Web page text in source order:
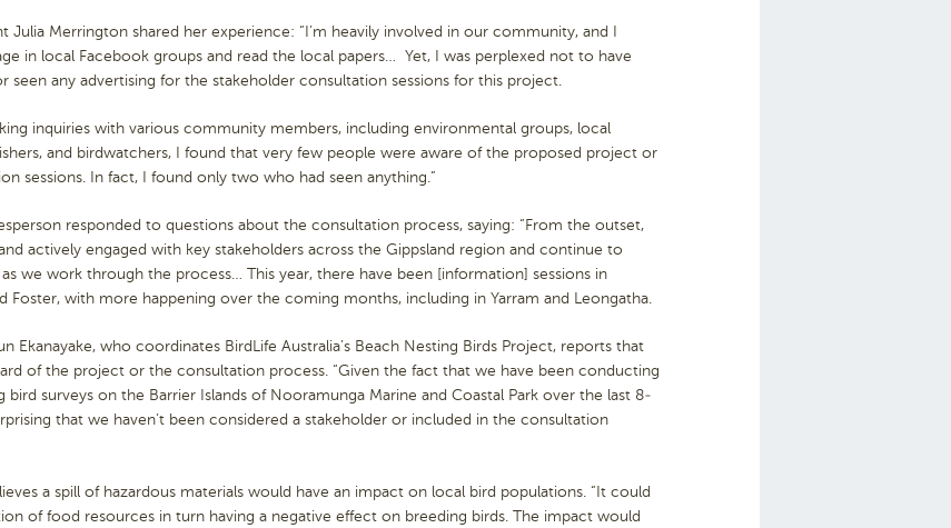
Julia Merrington shared her experience: “I’m heavily involved in our community, and I
in local Facebook groups and read the local papers… Yet, I was perplexed not to have
seen any advertising for the stakeholder consultation sessions for this project.
inquiries with various community members, including environmental groups, local
and birdwatchers, I found that very few people were aware of the proposed project or
sessions. In fact, I found only two who had seen anything.”
responded to questions about the consultation process, saying: “From the outset,
actively engaged with key stakeholders across the Gippsland region and continue to
we work through the process… This year, there have been [information] sessions in
Foster, with more happening over the coming months, including in Yarram and Leongatha.
Ekanayake, who coordinates BirdLife Australia’s Beach Nesting Birds Project, reports that
of the project or the consultation process. “Given the fact that we have been conducting
bird surveys on the Barrier Islands of Nooramunga Marine and Coastal Park over the last 8-
that we haven’t been considered a stakeholder or included in the consultation
a spill of hazardous materials would have an impact on local bird populations. “It could
of food resources in turn having a negative effect on breeding birds. The impact would